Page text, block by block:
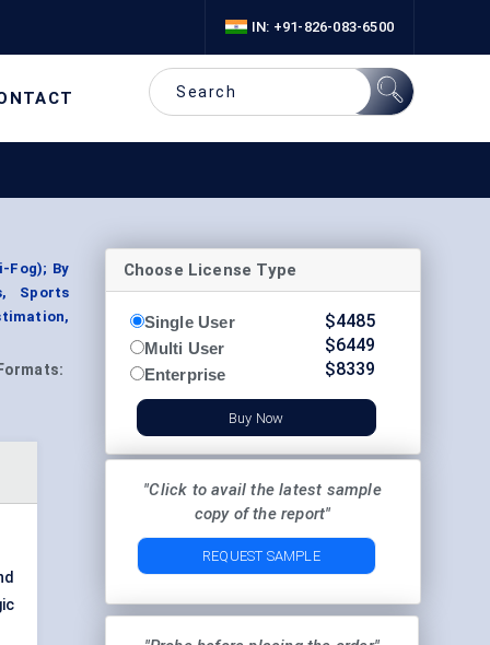
IN: +91-826-083-6500
Fog); By
Sports
Formats:
Choose License Type
Single User
Multi User
Enterprise
$4485
$6449
$8339
Buy Now
"Click to avail the latest sample
copy of the report"
REQUEST SAMPLE